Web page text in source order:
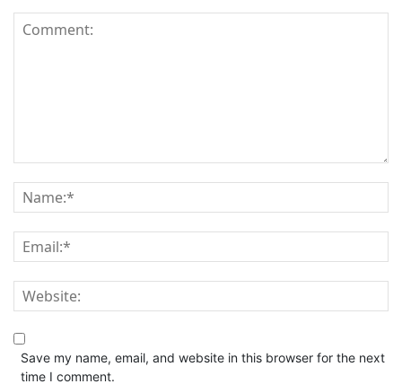
Save my name, email, and website in this browser for the next
time I comment.